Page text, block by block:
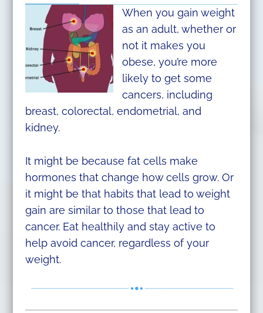
When you gain weight
as an adult, whether or
not it makes you
obese, you’re more
likely to get some
cancers, including
breast, colorectal, endometrial, and
kidney.
It might be because fat cells make
hormones that change how cells grow. Or
it might be that habits that lead to weight
gain are similar to those that lead to
cancer. Eat healthily and stay active to
help avoid cancer, regardless of your
weight.